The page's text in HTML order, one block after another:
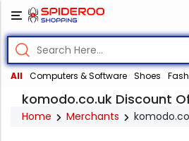
All Computers & Software Shoes
komodo.co.uk Discount
Home Merchants